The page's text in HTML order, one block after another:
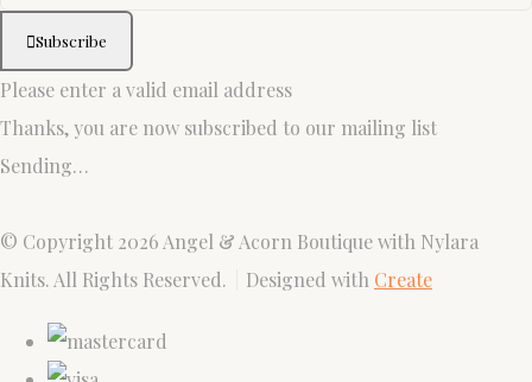
Subscribe
Please enter a valid email address
Thanks, you are now subscribed to our mailing list
Sending…
© Copyright 2026 Angel & Acorn Boutique with Nylara
Knits. All Rights Reserved.
Designed with Create